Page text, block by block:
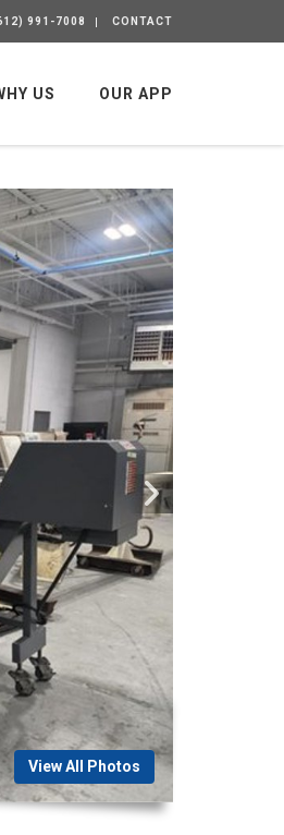
991-7008 CONTACT
US OUR APP
View All Photos